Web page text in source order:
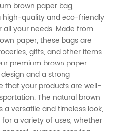
brown paper bag,
high-quality and eco-friendly
all your needs. Made from
paper, these bags are
gifts, and other items
premium brown paper
and a strong
that your products are well-
The natural brown
a versatile and timeless look,
a variety of uses, whether